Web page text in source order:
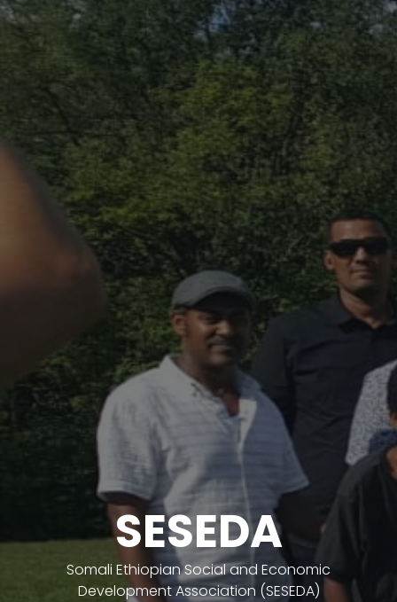
SESEDA
Somali Ethiopian Social and Economic
Development Association (SESEDA)